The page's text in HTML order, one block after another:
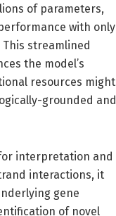
of parameters,
with only
streamlined
the model’s
resources might
grounded and
interpretation and
interactions, it
gene
of novel